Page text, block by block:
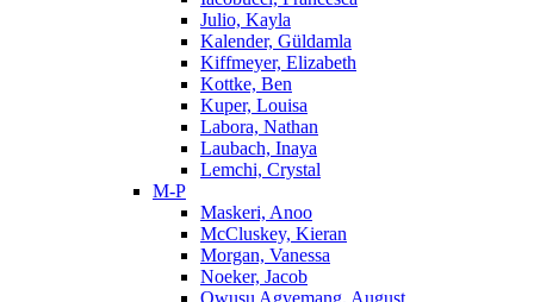
Julio, Kayla
Kalender, Güldamla
Kiffmeyer, Elizabeth
Kottke, Ben
Kuper, Louisa
Labora, Nathan
Laubach, Inaya
Lemchi, Crystal
M-P
Maskeri, Anoo
McCluskey, Kieran
Morgan, Vanessa
Noeker, Jacob
Owusu Agyemang, August